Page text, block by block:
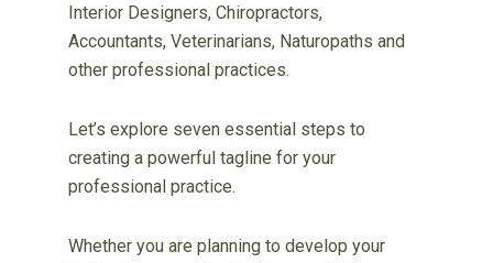
Interior Designers, Chiropractors,
Accountants, Veterinarians, Naturopaths and
other professional practices.
Let’s explore seven essential steps to
creating a powerful tagline for your
professional practice.
Whether you are planning to develop your